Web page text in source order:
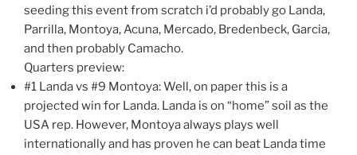
seeding this event from scratch i’d probably go Landa,
Parrilla, Montoya, Acuna, Mercado, Bredenbeck, Garcia,
and then probably Camacho.
Quarters preview:
#1 Landa vs #9 Montoya: Well, on paper this is a
projected win for Landa. Landa is on “home” soil as the
USA rep. However, Montoya always plays well
internationally and has proven he can beat Landa time